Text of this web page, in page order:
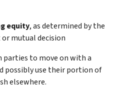
equity, as determined by the
mutual decision
parties to move on with a
possibly use their portion of
elsewhere.